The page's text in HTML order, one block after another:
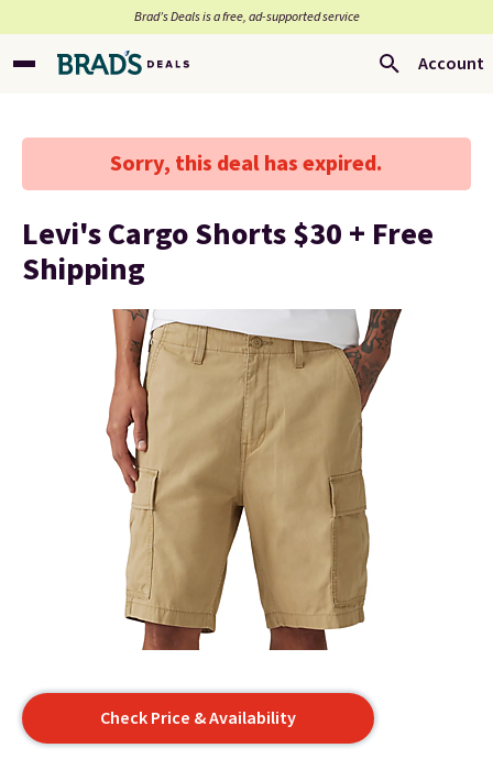
Brad’s Deals is a free, ad-supported service
Account
Sorry, this deal has expired.
Levi's Cargo Shorts $30 + Free
Shipping
Check Price & Availability